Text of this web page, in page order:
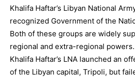
Khalifa Haftar’s Libyan National
recognized Government of the
Both of these groups are widely
regional and extra-regional
Khalifa Haftar’s LNA launched an
of the Libyan capital, Tripoli, but